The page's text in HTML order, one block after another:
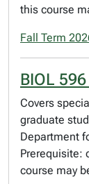
this course
Fall Term
BIOL
Covers
graduate
Department
Prerequisite:
course may